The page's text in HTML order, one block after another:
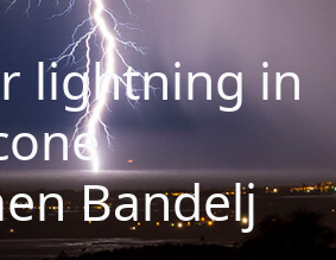
lightning in
Bandelj